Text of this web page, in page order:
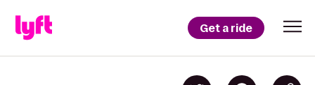
Get a ride